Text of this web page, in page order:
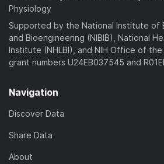
Physiology
Supported by the National Institute of
and Bioengineering (NIBIB), National
Institute (NHLBI), and NIH Office of
grant numbers U24EB037545 and
Navigation
Discover Data
Share Data
About